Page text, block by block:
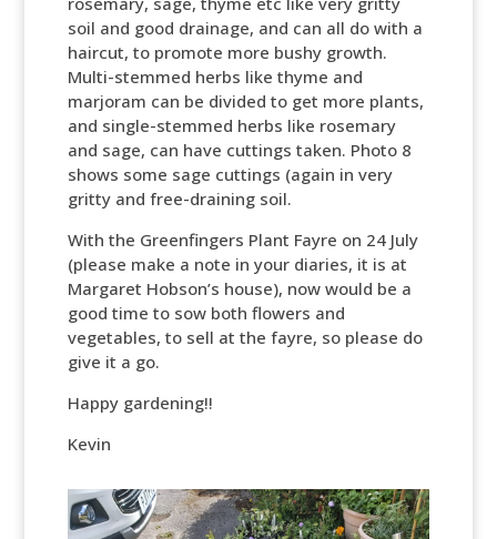
soil and good drainage, and can all do with a
haircut, to promote more bushy growth.
Multi-stemmed herbs like thyme and
marjoram can be divided to get more plants,
and single-stemmed herbs like rosemary
and sage, can have cuttings taken. Photo 8
shows some sage cuttings (again in very
gritty and free-draining soil.
With the Greenfingers Plant Fayre on 24 July
(please make a note in your diaries, it is at
Margaret Hobson’s house), now would be a
good time to sow both flowers and
vegetables, to sell at the fayre, so please do
give it a go.
Happy gardening!!
Kevin